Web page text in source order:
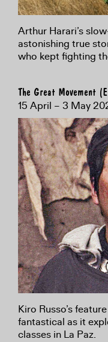
Arthur Harari’s
astonishing true
who kept fighting
The Great Movement
15 April – 3 May
Kiro Russo’s
fantastical as it
classes in La Paz.